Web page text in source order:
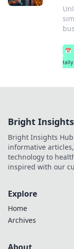
📅
tally
Bright
Bright Insights
informative
technology to
inspired with our
Explore
Home
Archives